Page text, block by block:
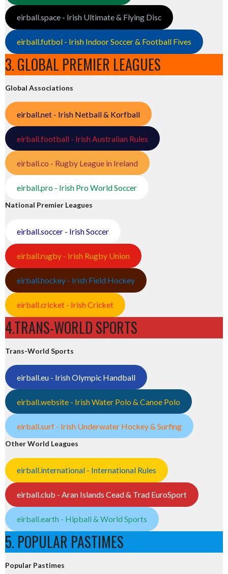
eirball.space - Irish Ultimate & Flying Disc
eirball.futbol - Irish Indoor Soccer & Football Fives
3. GLOBAL PREMIER LEAGUES
Global Associations
eirball.net - Irish Netball & Korfball
eirball.football - Irish Australian Rules
eirball.co - Rugby League in Ireland
eirball.pro - Irish Pro World Soccer
National Premier Leagues
eirball.soccer - Irish Soccer
eirball.rugby - Irish Rugby Union
eirball.hockey - Irish Field Hockey
eirball.cricket - Irish Cricket
4.TRANS-WORLD SPORTS
Trans-World Sports
eirball.eu - Irish Olympic Handball
eirball.website - Irish Water Polo & Canoe Polo
eirball.surf - Irish Underwater Hockey & Surfing
Other World Leagues
eirball.international - International Rules
eirball.club - Aran Islands Cead & Trad EuroSport
eirball.earth - Hipball & World Sports
5. POPULAR PASTIMES
Popular Pastimes